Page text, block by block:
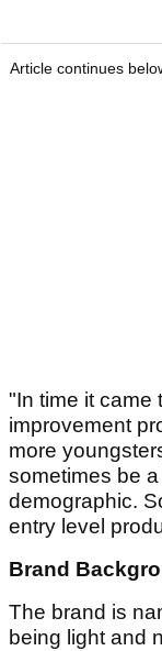
Article continues
"In time it came
improvement
more
sometimes be
demographic.
entry level
Brand
The brand is
being light and